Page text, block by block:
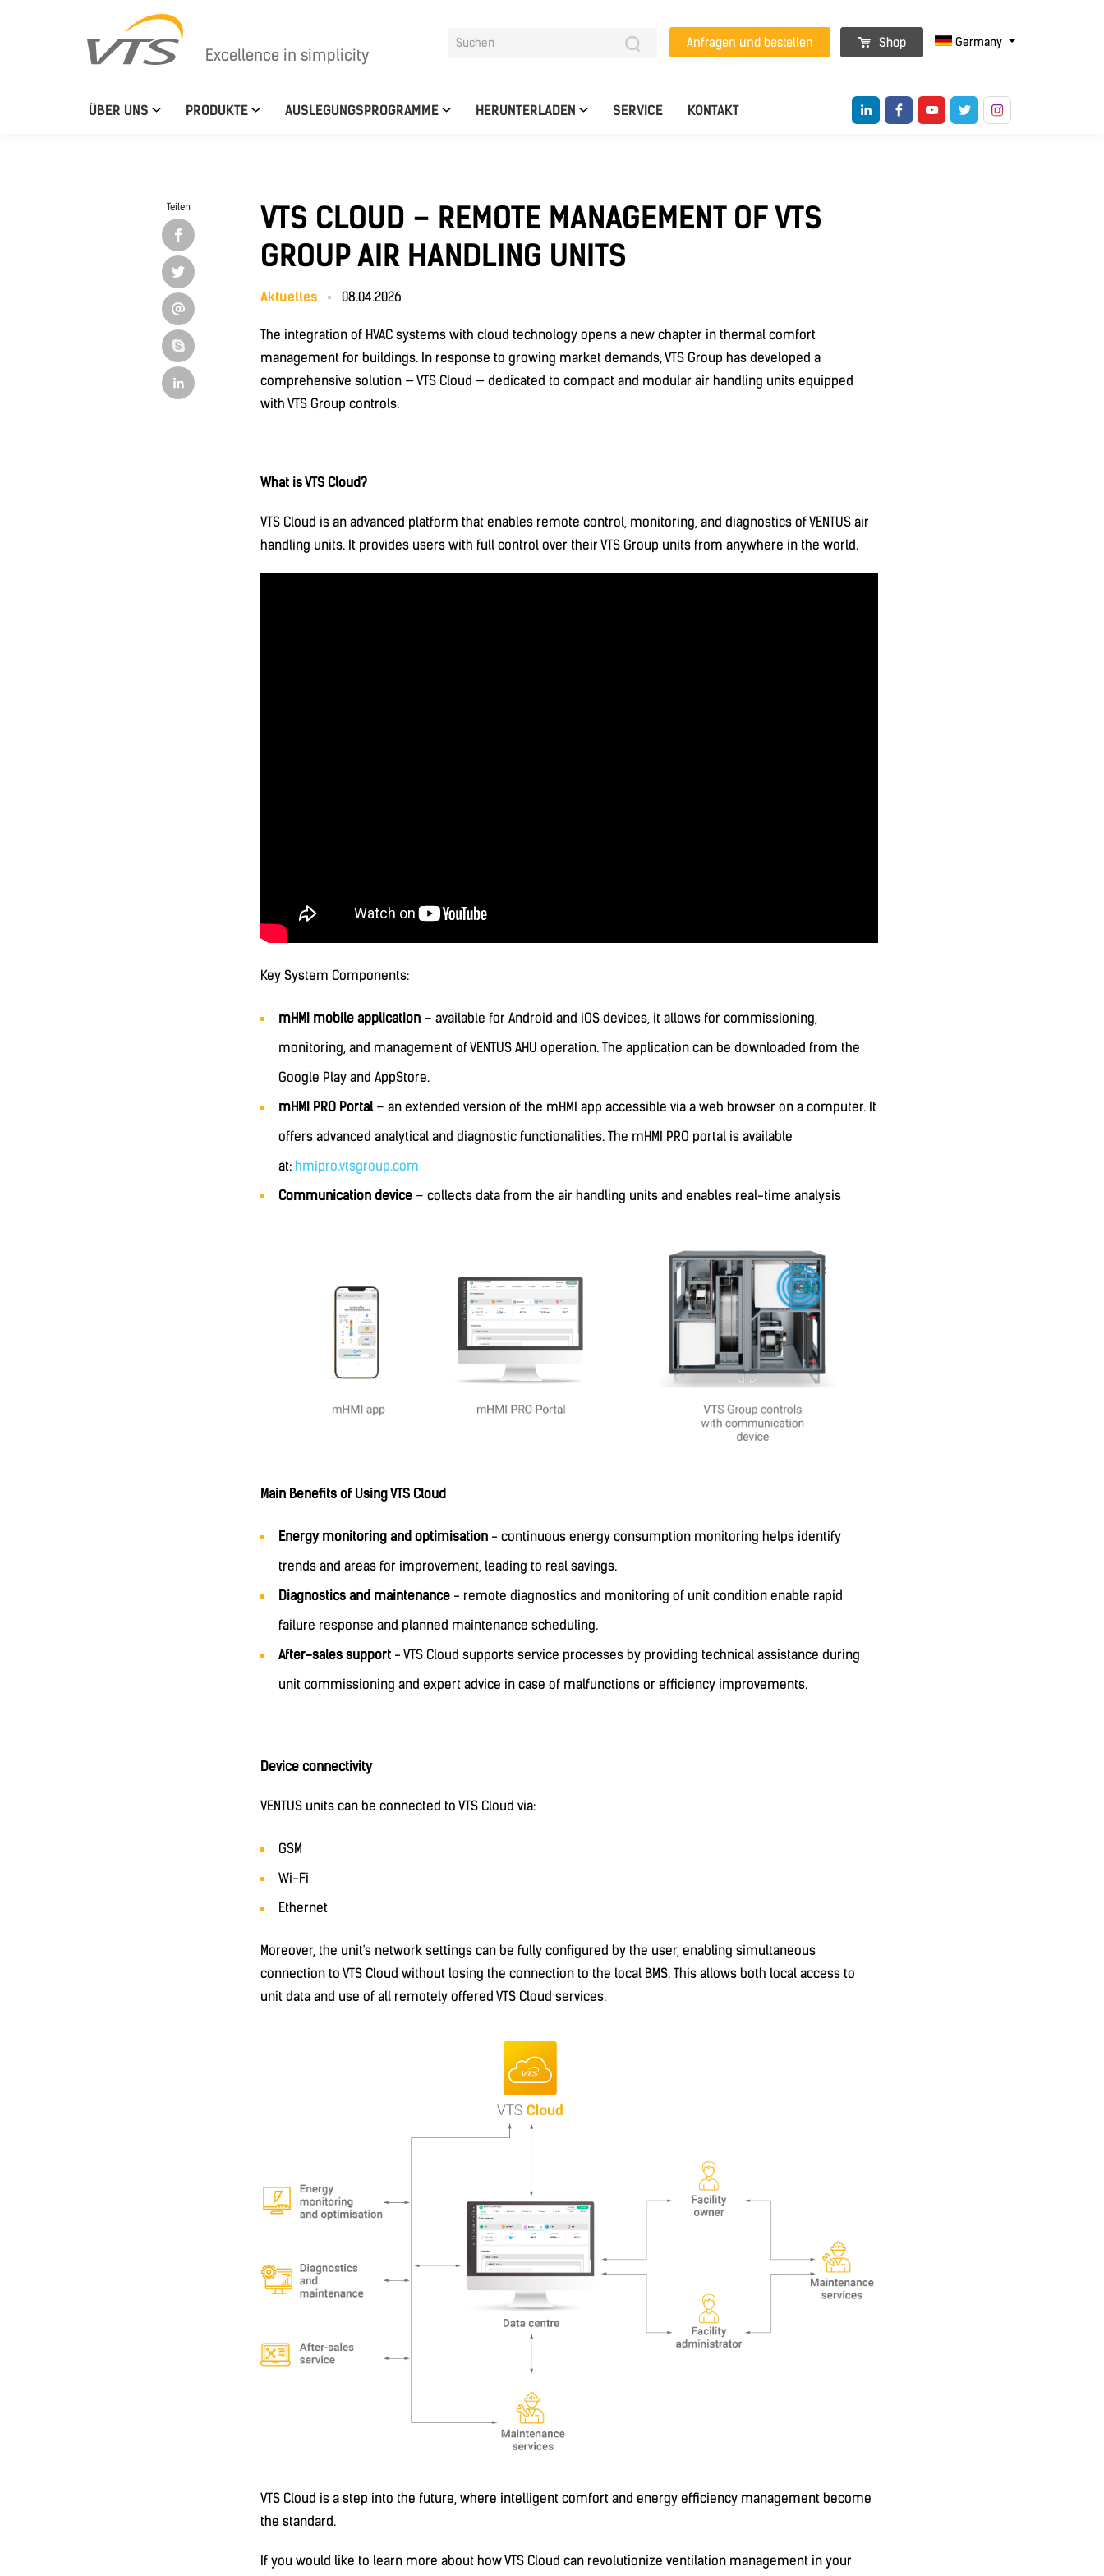
Excellence in simplicity
Anfragen und bestellen Shop Germany
ÜBER UNS PRODUKTE AUSLEGUNGSPROGRAMME HERUNTERLADEN SERVICE KONTAKT
Teilen
VTS CLOUD – REMOTE MANAGEMENT OF VTS
GROUP AIR HANDLING UNITS
Aktuelles 08.04.2026
The integration of HVAC systems with cloud technology opens a new chapter in thermal comfort
management for buildings. In response to growing market demands, VTS Group has developed a
comprehensive solution — VTS Cloud — dedicated to compact and modular air handling units equipped
with VTS Group controls.
What is VTS Cloud?
VTS Cloud is an advanced platform that enables remote control, monitoring, and diagnostics of VENTUS air
handling units. It provides users with full control over their VTS Group units from anywhere in the world.
Key System Components:
mHMI mobile application – available for Android and iOS devices, it allows for commissioning,
monitoring, and management of VENTUS AHU operation. The application can be downloaded from the
Google Play and AppStore.
mHMI PRO Portal – an extended version of the mHMI app accessible via a web browser on a computer. It
offers advanced analytical and diagnostic functionalities. The mHMI PRO portal is available
at: hmipro.vtsgroup.com
Communication device – collects data from the air handling units and enables real-time analysis
Main Benefits of Using VTS Cloud
Energy monitoring and optimisation - continuous energy consumption monitoring helps identify
trends and areas for improvement, leading to real savings.
Diagnostics and maintenance - remote diagnostics and monitoring of unit condition enable rapid
failure response and planned maintenance scheduling.
After-sales support - VTS Cloud supports service processes by providing technical assistance during
unit commissioning and expert advice in case of malfunctions or efficiency improvements.
Device connectivity
VENTUS units can be connected to VTS Cloud via:
GSM
Wi-Fi
Ethernet
Moreover, the unit's network settings can be fully configured by the user, enabling simultaneous
connection to VTS Cloud without losing the connection to the local BMS. This allows both local access to
unit data and use of all remotely offered VTS Cloud services.
VTS Cloud is a step into the future, where intelligent comfort and energy efficiency management become
the standard.
If you would like to learn more about how VTS Cloud can revolutionize ventilation management in your